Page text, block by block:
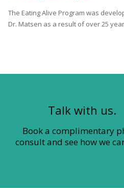
The Eating Alive Program was
Dr. Matsen as a result of over 25
Talk with us.
Book a complimentary
consult and see how we